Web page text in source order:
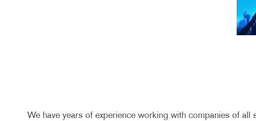
We have years of experience working with companies of